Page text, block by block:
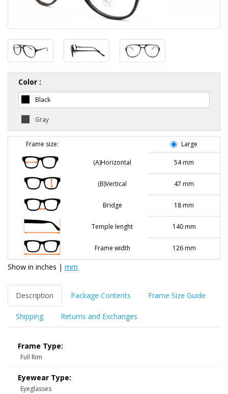
Color :
Black
Gray
Frame size: Large
(A)Horizontal 54 mm
(B)Vertical 47 mm
Bridge 18 mm
Temple lenght 140 mm
Frame width 126 mm
Show in inches | mm
Description Package Contents Frame Size Guide
Shipping Returns and Exchanges
Frame Type:
Full Rim
Eyewear Type:
Eyeglasses